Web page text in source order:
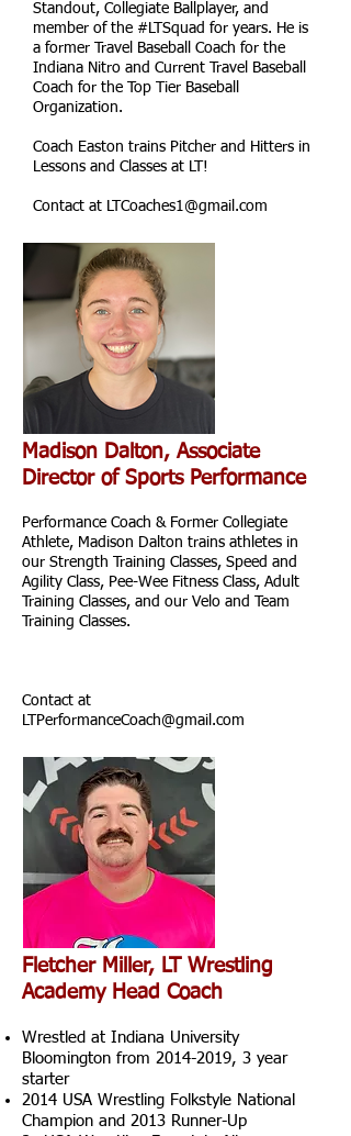
Standout, Collegiate Ballplayer, and
member of the #LTSquad for years. He is
a former Travel Baseball Coach for the
Indiana Nitro and Current Travel Baseball
Coach for the Top Tier Baseball
Organization.
Coach Easton trains Pitcher and Hitters in
Lessons and Classes at LT!
Contact at LTCoaches1@gmail.com
Madison Dalton, Associate
Director of Sports Performance
Performance Coach & Former Collegiate
Athlete, Madison Dalton trains athletes in
our Strength Training Classes, Speed and
Agility Class, Pee-Wee Fitness Class, Adult
Training Classes, and our Velo and Team
Training Classes.
Contact at
LTPerformanceCoach@gmail.com
Fletcher Miller, LT Wrestling
Academy Head Coach
Wrestled at Indiana University
Bloomington from 2014-2019, 3 year
starter
2014 USA Wrestling Folkstyle National
Champion and 2013 Runner-Up